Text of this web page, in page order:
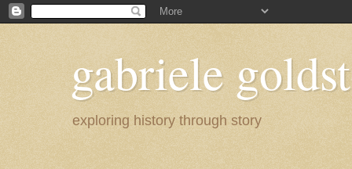
gabriele
exploring history through story